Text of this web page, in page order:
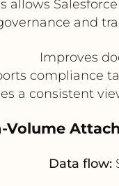
allows
and
Improves
compliance
a consistent
Volume
Data flow: